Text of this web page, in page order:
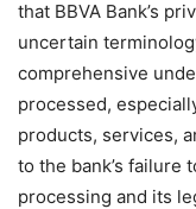
that BBVA Bank’s
uncertain
comprehensive
processed,
products, services,
to the bank’s failure
processing and its